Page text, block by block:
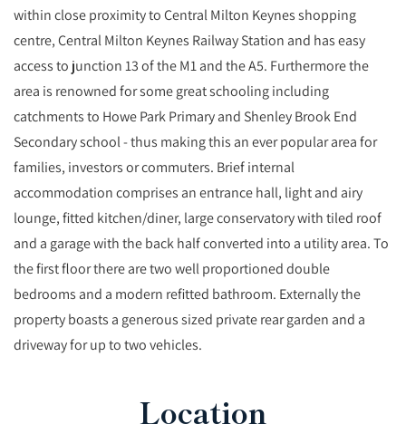
within close proximity to Central Milton Keynes shopping
centre, Central Milton Keynes Railway Station and has easy
access to junction 13 of the M1 and the A5. Furthermore the
area is renowned for some great schooling including
catchments to Howe Park Primary and Shenley Brook End
Secondary school - thus making this an ever popular area for
families, investors or commuters. Brief internal
accommodation comprises an entrance hall, light and airy
lounge, fitted kitchen/diner, large conservatory with tiled roof
and a garage with the back half converted into a utility area. To
the first floor there are two well proportioned double
bedrooms and a modern refitted bathroom. Externally the
property boasts a generous sized private rear garden and a
driveway for up to two vehicles.
Location